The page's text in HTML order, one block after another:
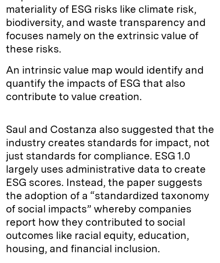
materiality of ESG risks like climate risk,
biodiversity, and waste transparency and
focuses namely on the extrinsic value of
these risks.
An intrinsic value map would identify and
quantify the impacts of ESG that also
contribute to value creation.
Saul and Costanza also suggested that the
industry creates standards for impact, not
just standards for compliance. ESG 1.0
largely uses administrative data to create
ESG scores. Instead, the paper suggests
the adoption of a “standardized taxonomy
of social impacts” whereby companies
report how they contributed to social
outcomes like racial equity, education,
housing, and financial inclusion.